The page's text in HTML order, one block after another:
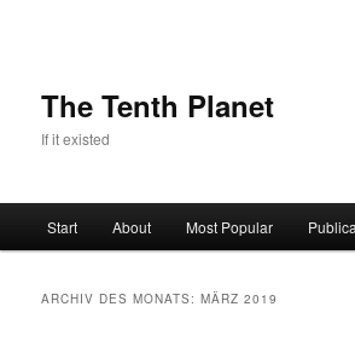
The Tenth Planet
If it existed
Start About Most Popular
ARCHIV DES MONATS:MÄRZ 2019